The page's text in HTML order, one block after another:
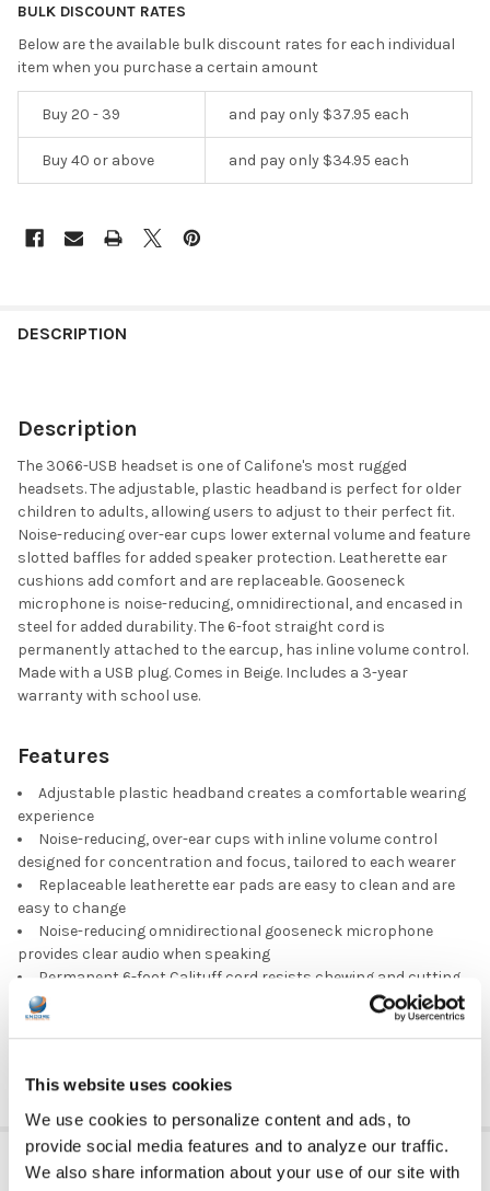
This website uses cookies
We use cookies to personalize content and ads, to
provide social media features and to analyze our traffic.
We also share information about your use of our site with
BULK DISCOUNT RATES
Below are the available bulk discount rates for each individual
item when you purchase a certain amount
Buy 20 - 39 and pay only $37.95 each
Buy 40 or above and pay only $34.95 each
DESCRIPTION
Description
The 3066-USB headset is one of Califone's most rugged
headsets. The adjustable, plastic headband is perfect for older
children to adults, allowing users to adjust to their perfect fit.
Noise-reducing over-ear cups lower external volume and feature
slotted baffles for added speaker protection. Leatherette ear
cushions add comfort and are replaceable. Gooseneck
microphone is noise-reducing, omnidirectional, and encased in
steel for added durability. The 6-foot straight cord is
permanently attached to the earcup, has inline volume control.
Made with a USB plug. Comes in Beige. Includes a 3-year
warranty with school use.
Features
Adjustable plastic headband creates a comfortable wearing
experience
Noise-reducing, over-ear cups with inline volume control
designed for concentration and focus, tailored to each wearer
Replaceable leatherette ear pads are easy to clean and are
easy to change
Noise-reducing omnidirectional gooseneck microphone
provides clear audio when speaking
Permanent 6-foot Calituff cord resists chewing and cutting,
designed with USB plug made to fit most media devices
ADDITIONAL INFORMATION